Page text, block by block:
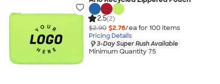
2.5(2)
$2.90 $2.76/ea for 100 items
Pricing Details
3-Day Super Rush Available
Minimum Quantity 75